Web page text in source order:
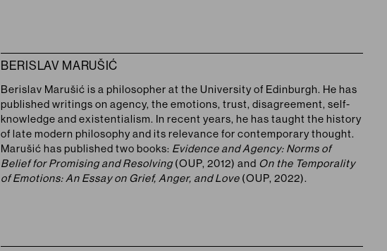
BERISLAV MARUŠIĆ
Berislav Marušić is a philosopher at the University of Edinburgh. He has
published writings on agency, the emotions, trust, disagreement, self-
knowledge and existentialism. In recent years, he has taught the history
of late modern philosophy and its relevance for contemporary thought.
Marušić has published two books: Evidence and Agency: Norms of
Belief for Promising and Resolving (OUP, 2012) and On the Temporality
of Emotions: An Essay on Grief, Anger, and Love (OUP, 2022).